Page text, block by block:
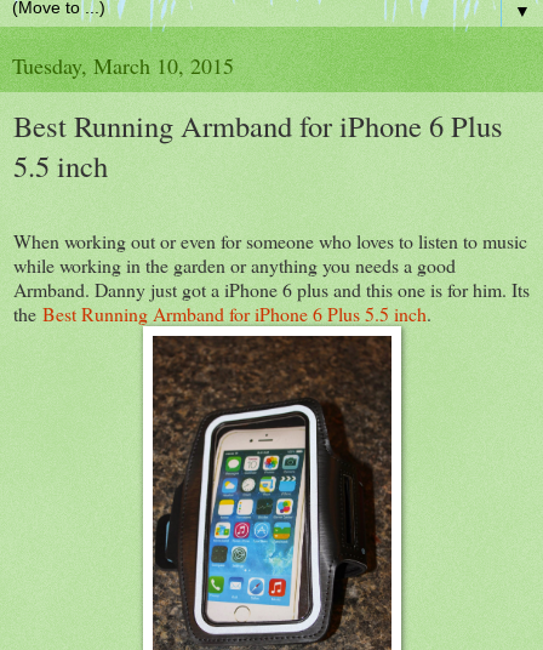
▼
Tuesday, March 10, 2015
Best Running Armband for iPhone 6 Plus
5.5 inch
When working out or even for someone who loves to listen to music
while working in the garden or anything you needs a good
Armband. Danny just got a iPhone 6 plus and this one is for him. Its
the Best Running Armband for iPhone 6 Plus 5.5 inch.